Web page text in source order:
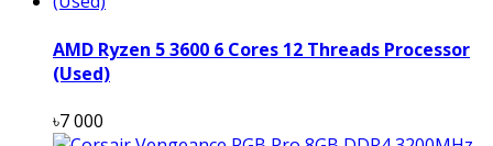
AMD Ryzen 5 3600 6 Cores 12 Threads Processor
(Used)
৳7 000